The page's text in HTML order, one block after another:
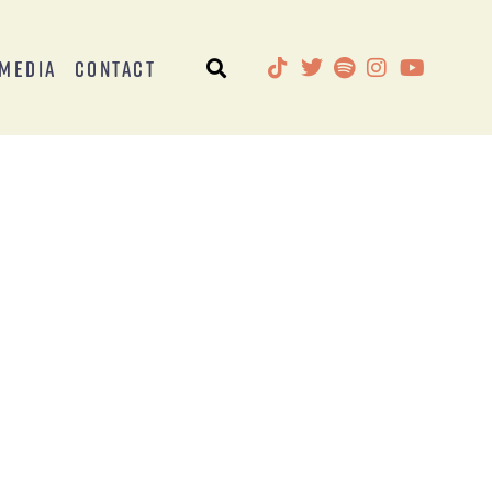
Media Contact